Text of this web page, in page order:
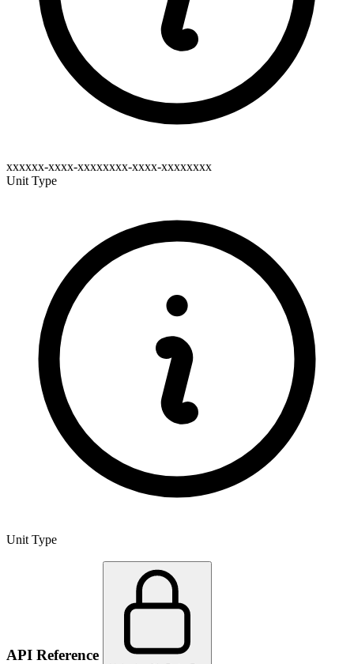
xxxxxx-xxxx-xxxxxxxx-xxxx-xxxxxxxx
Unit Type
Unit Type
API Reference